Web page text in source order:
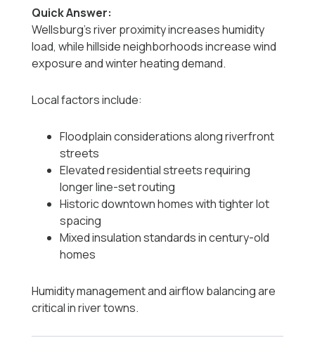
Quick Answer:
Wellsburg’s river proximity increases humidity
load, while hillside neighborhoods increase wind
exposure and winter heating demand.
Local factors include:
Floodplain considerations along riverfront
streets
Elevated residential streets requiring
longer line-set routing
Historic downtown homes with tighter lot
spacing
Mixed insulation standards in century-old
homes
Humidity management and airflow balancing are
critical in river towns.